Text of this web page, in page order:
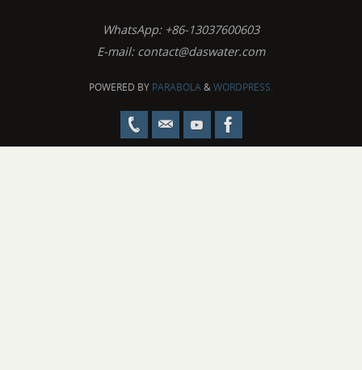
WhatsApp: +86-13037600603
E-mail: contact@daswater.com
POWERED BY PARABOLA&WORDPRESS.